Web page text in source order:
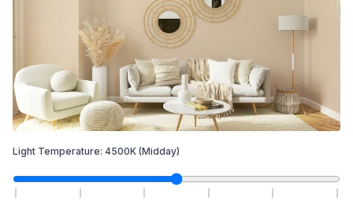
Light Temperature: 4500K (Midday)